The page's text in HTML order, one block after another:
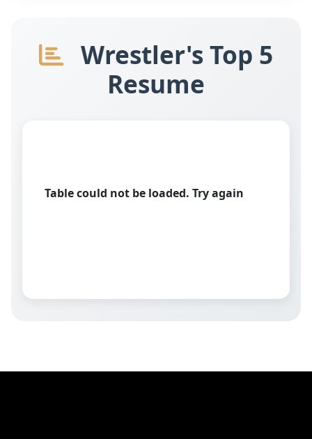
Wrestler's Top 5
Resume
Table could not be loaded. Try again